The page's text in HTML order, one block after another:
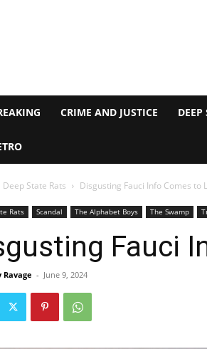
CRIME AND JUSTICE DEEP
Deep State Rats Disgusting Fauci Info Comes to
Rats Scandal The Alphabet Boys The Swamp
Fauci
Ravage - June 9, 2024